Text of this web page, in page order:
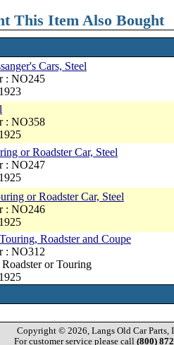
This Item Also Bought
Cars, Steel
: NO245
: NO358
or Roadster Car, Steel
: NO247
or Roadster Car, Steel
: NO246
Roadster and Coupe
: NO312
or Touring
Copyright © 2026, Langs Old Car Parts,
For customer service please call (800)